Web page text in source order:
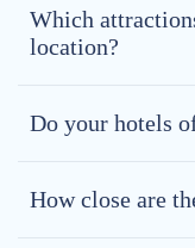
Which
location?
Do your hotels
How close are